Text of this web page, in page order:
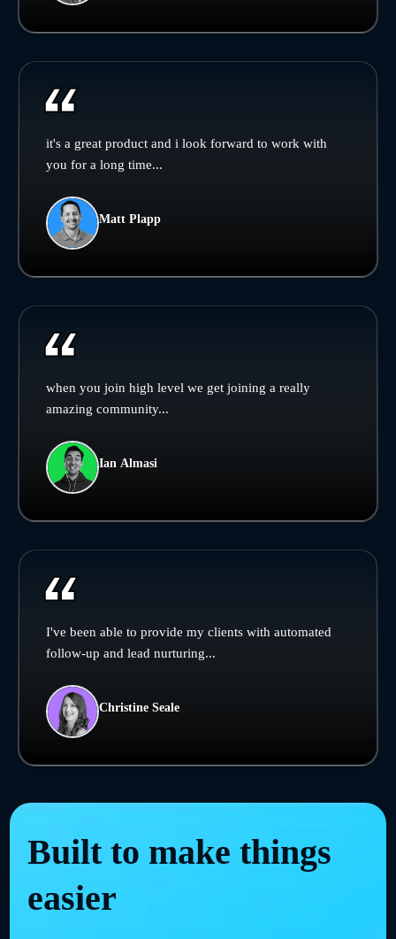
it's a great product and i look forward to work with
you for a long time...
Matt Plapp
when you join high level we get joining a really
amazing community...
Ian Almasi
I've been able to provide my clients with automated
follow-up and lead nurturing...
Christine Seale
Built to make things
easier